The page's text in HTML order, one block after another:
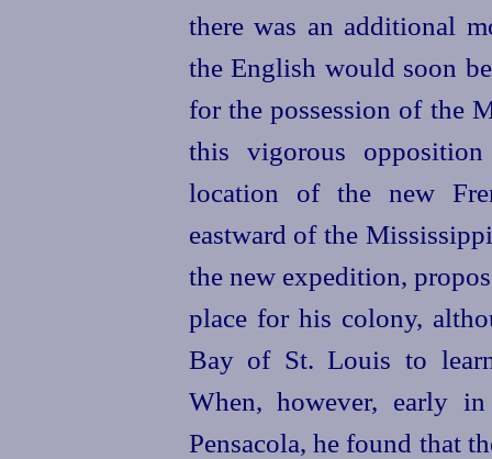
there was an additional
the English would soon
for the possession of the
this vigorous
location of the new
eastward of the
the new expedition,
place for his colony,
Bay of St. Louis to
When, however, early
Pensacola, he found that